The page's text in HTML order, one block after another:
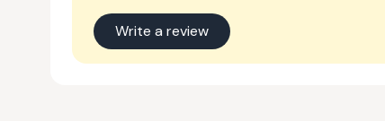
Write a review